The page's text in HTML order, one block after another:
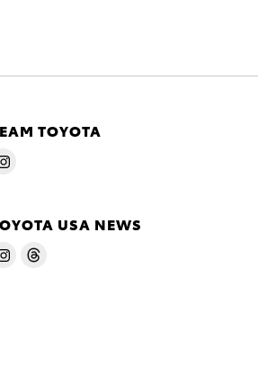
TOYOTA
USA NEWS